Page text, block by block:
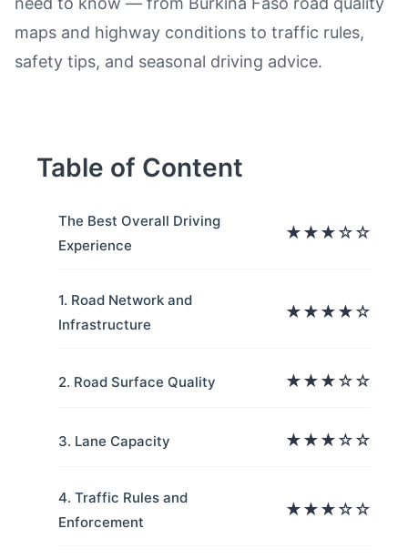
maps and highway conditions to traffic rules,
safety tips, and seasonal driving advice.
Table of Content
The Best Overall Driving
Experience
★★★☆☆
1. Road Network and
Infrastructure
★★★★☆
2. Road Surface Quality ★★★☆☆
3. Lane Capacity ★★★☆☆
4. Traffic Rules and
Enforcement
★★★☆☆